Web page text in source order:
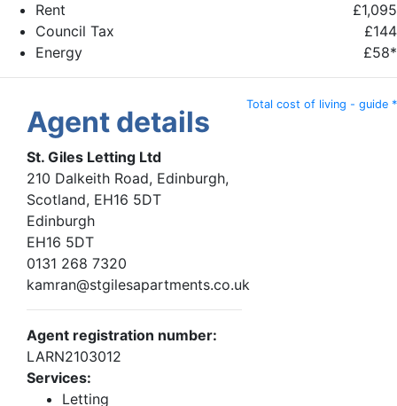
Rent
£1,095
Council Tax
£144
Energy
£58*
Total cost of living - guide *
Agent details
St. Giles Letting Ltd
210 Dalkeith Road, Edinburgh,
Scotland, EH16 5DT
Edinburgh
EH16 5DT
0131 268 7320
kamran@stgilesapartments.co.uk
Agent registration number:
LARN2103012
Services:
Letting